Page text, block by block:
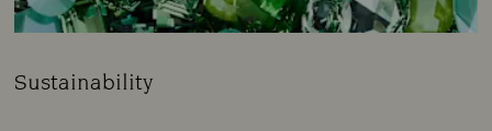
Sustainability